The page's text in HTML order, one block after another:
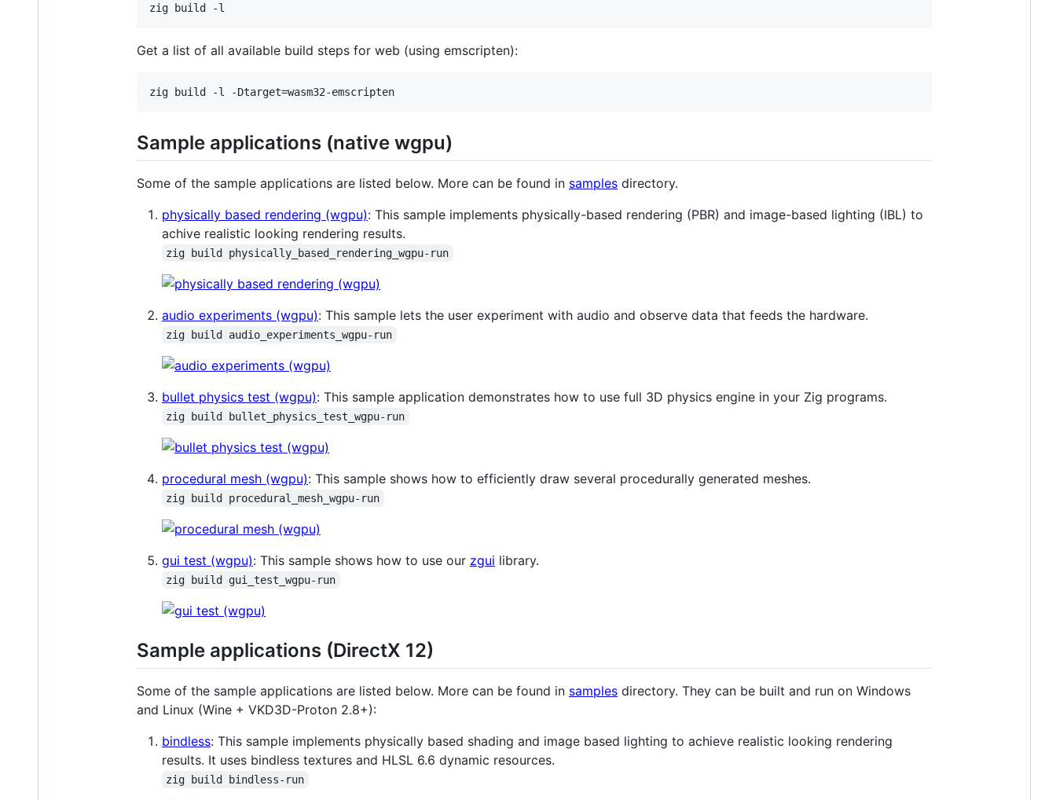
zig build -l
Get a list of all available build steps for web (using emscripten):
zig build -l -Dtarget=wasm32-emscripten
Sample applications (native wgpu)
Some of the sample applications are listed below. More can be found in samples directory.
physically based rendering (wgpu): This sample implements physically-based rendering (PBR) and image-based lighting (IBL) to
achive realistic looking rendering results.
zig build physically_based_rendering_wgpu-run
audio experiments (wgpu): This sample lets the user experiment with audio and observe data that feeds the hardware.
zig build audio_experiments_wgpu-run
bullet physics test (wgpu): This sample application demonstrates how to use full 3D physics engine in your Zig programs.
zig build bullet_physics_test_wgpu-run
procedural mesh (wgpu): This sample shows how to efficiently draw several procedurally generated meshes.
zig build procedural_mesh_wgpu-run
gui test (wgpu): This sample shows how to use our zgui library.
zig build gui_test_wgpu-run
Sample applications (DirectX 12)
Some of the sample applications are listed below. More can be found in samples directory. They can be built and run on Windows
and Linux (Wine + VKD3D-Proton 2.8+):
bindless: This sample implements physically based shading and image based lighting to achieve realistic looking rendering
results. It uses bindless textures and HLSL 6.6 dynamic resources.
zig build bindless-run